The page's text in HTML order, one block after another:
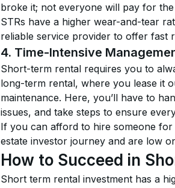
broke it; not everyone will pay for the
STRs have a higher wear-and-tear
reliable service provider to offer fast
4. Time-Intensive
Short-term rental requires you to
long-term rental, where you lease it
maintenance. Here, you’ll have to
issues, and take steps to ensure
If you can afford to hire someone
estate investor journey and are low
How to Succeed in
Short term rental investment has a